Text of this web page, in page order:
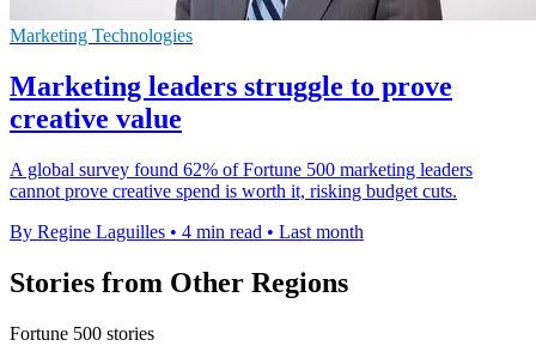
Marketing Technologies
Marketing leaders struggle to prove
creative value
A global survey found 62% of Fortune 500 marketing leaders
cannot prove creative spend is worth it, risking budget cuts.
By Regine Laguilles • 4 min read • Last month
Stories from Other Regions
Fortune 500 stories